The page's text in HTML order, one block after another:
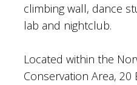
climbing wall, dance
lab and nightclub.
Located within the
Conservation Area, 20